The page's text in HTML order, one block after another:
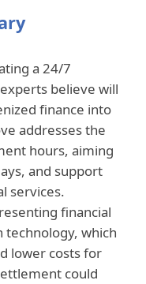
a 24/7
believe will
finance into
addresses the
hours, aiming
and support
services.
financial
technology, which
lower costs for
could